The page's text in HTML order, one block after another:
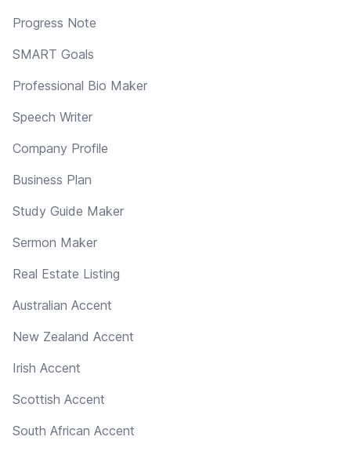
Progress Note
SMART Goals
Professional Bio Maker
Speech Writer
Company Profile
Business Plan
Study Guide Maker
Sermon Maker
Real Estate Listing
Australian Accent
New Zealand Accent
Irish Accent
Scottish Accent
South African Accent